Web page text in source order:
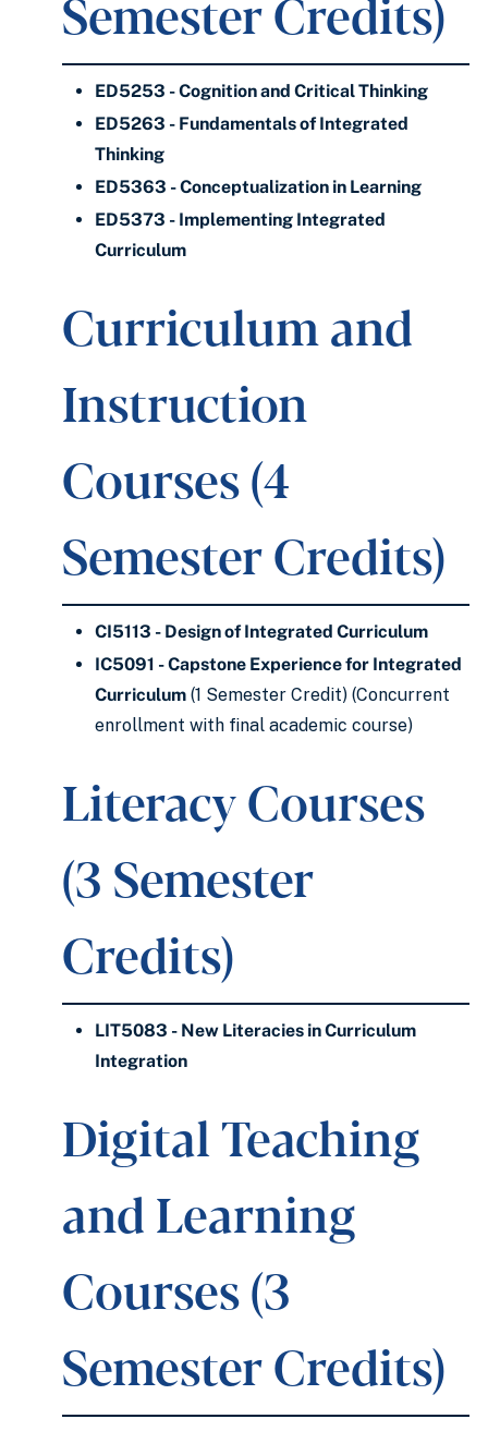
ED5253 - Cognition and Critical Thinking
ED5263 - Fundamentals of Integrated
Thinking
ED5363 - Conceptualization in Learning
ED5373 - Implementing Integrated
Curriculum
Curriculum and
Instruction
Courses (4
Semester Credits)
CI5113 - Design of Integrated Curriculum
IC5091 - Capstone Experience for Integrated
Curriculum (1 Semester Credit) (Concurrent
enrollment with final academic course)
Literacy Courses
(3 Semester
Credits)
LIT5083 - New Literacies in Curriculum
Integration
Digital Teaching
and Learning
Courses (3
Semester Credits)